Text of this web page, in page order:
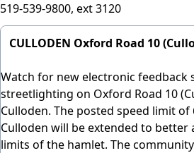
519-539-9800, ext 3120
CULLODEN Oxford Road 10
Watch for new electronic feedback
streetlighting on Oxford Road 10
Culloden. The posted speed limit
Culloden will be extended to
limits of the hamlet. The